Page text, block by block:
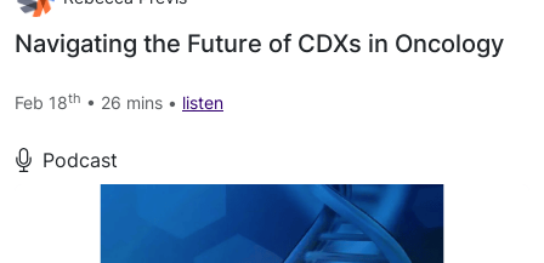
Navigating the Future of CDXs in Oncology
Feb 18th • 26 mins • listen
Podcast